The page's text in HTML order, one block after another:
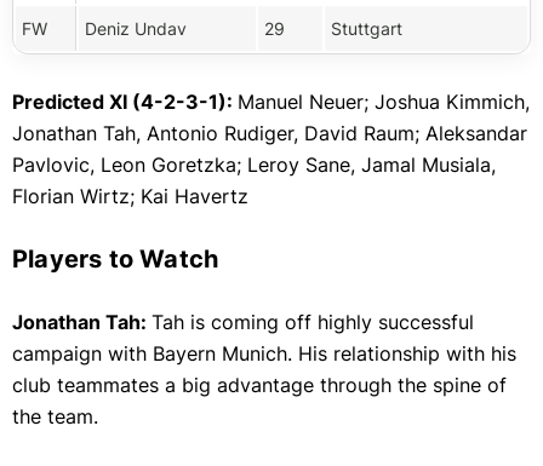
FW Deniz Undav 29 Stuttgart
Predicted XI (4-2-3-1): Manuel Neuer; Joshua Kimmich,
Jonathan Tah, Antonio Rudiger, David Raum; Aleksandar
Pavlovic, Leon Goretzka; Leroy Sane, Jamal Musiala,
Florian Wirtz; Kai Havertz
Players to Watch
Jonathan Tah: Tah is coming off highly successful
campaign with Bayern Munich. His relationship with his
club teammates a big advantage through the spine of
the team.